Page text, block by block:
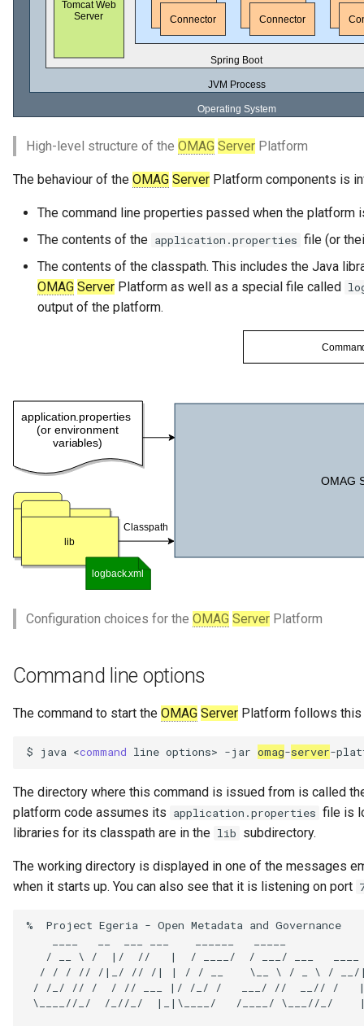
Mermaid
Organization Insight
Pack
Products Content Pack
Coco Pharmaceuticals
Simple Catalog
Open Metadata Types
Topics
Runtime Connectors
Resource Connectors
Open Metadata Types
Integration Daemon
Engine Host Services
Tessa Tube
January 2023
November 2022
October 2022
Integrated Cataloguing
Lineage Management
Metadata Discovery
Metadata Provenance
People, Roles and
Organizations
Templated Cataloguing
User Feedback
7. Lineage and Usage
Asset Log Message
Business Capability
Catalog Target
Cohort Events
Cohort Member
Comment
Community
Component Description
Configuration Document
Configuration Properties
Conformance Test Server
Connector Type
Contact Method
Data Class
Data Dictionary
Common Data Definitions
Coco Pharmaceuticals
High-level structure of the OMAG Server Platform
The behaviour of the OMAG Server Platform components is
The command line properties passed when the platform
The contents of the application.properties file (or
The contents of the classpath. This includes the Java
OMAG Server Platform as well as a special file called
output of the platform.
Configuration choices for the OMAG Server Platform
Command line options
The command to start the OMAG Server Platform follows this
$ java <command line options> -jar omag-server-
The directory where this command is issued from is called
platform code assumes its application.properties file is
libraries for its classpath are in the lib subdirectory.
The working directory is displayed in one of the messages
when it starts up. You can also see that it is listening on port
%  Project Egeria - Open Metadata and Governance
/ __ \ /  |/  //   |  / ____/  / ___/ ___
/ / / // /|_/ // /| | / / __    \__ \ / _ \ /
/ /_/ // /  / // ___ |/ /_/ /   ___/ //  __//
\____//_/  /_//_/  |_|\____/   /____/ \___//_/